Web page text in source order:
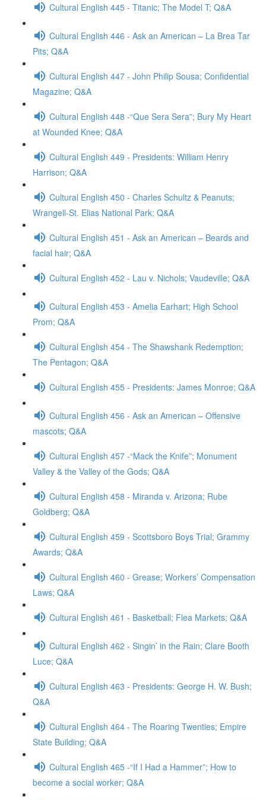
Cultural English 445 - Titanic; The Model T; Q&A
Cultural English 446 - Ask an American – La Brea Tar
Pits; Q&A
Cultural English 447 - John Philip Sousa; Confidential
Magazine; Q&A
Cultural English 448 -“Que Sera Sera”; Bury My Heart
at Wounded Knee; Q&A
Cultural English 449 - Presidents: William Henry
Harrison; Q&A
Cultural English 450 - Charles Schultz & Peanuts;
Wrangell-St. Elias National Park; Q&A
Cultural English 451 - Ask an American – Beards and
facial hair; Q&A
Cultural English 452 - Lau v. Nichols; Vaudeville; Q&A
Cultural English 453 - Amelia Earhart; High School
Prom; Q&A
Cultural English 454 - The Shawshank Redemption;
The Pentagon; Q&A
Cultural English 455 - Presidents: James Monroe; Q&A
Cultural English 456 - Ask an American – Offensive
mascots; Q&A
Cultural English 457 -“Mack the Knife”; Monument
Valley & the Valley of the Gods; Q&A
Cultural English 458 - Miranda v. Arizona; Rube
Goldberg; Q&A
Cultural English 459 - Scottsboro Boys Trial; Grammy
Awards; Q&A
Cultural English 460 - Grease; Workers’ Compensation
Laws; Q&A
Cultural English 461 - Basketball; Flea Markets; Q&A
Cultural English 462 - Singin’ in the Rain; Clare Booth
Luce; Q&A
Cultural English 463 - Presidents: George H. W. Bush;
Q&A
Cultural English 464 - The Roaring Twenties; Empire
State Building; Q&A
Cultural English 465 -“If I Had a Hammer”; How to
become a social worker; Q&A